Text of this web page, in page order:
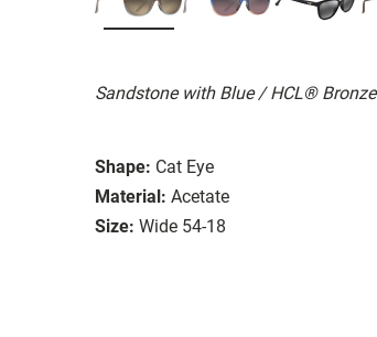
Sandstone with Blue / HCL® Bronze
Shape: Cat Eye
Material: Acetate
Size: Wide 54-18